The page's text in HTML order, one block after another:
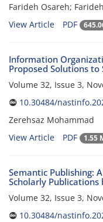
Farideh Osareh;
View Article
PDF
Information
Proposed Solutions to
Volume 32, Issue 3,
10.30484/
Zerehsaz Mohammad
View Article
PDF 1.55
Semantic Publishing:
Scholarly Publications
Volume 32, Issue 3,
10.30484/